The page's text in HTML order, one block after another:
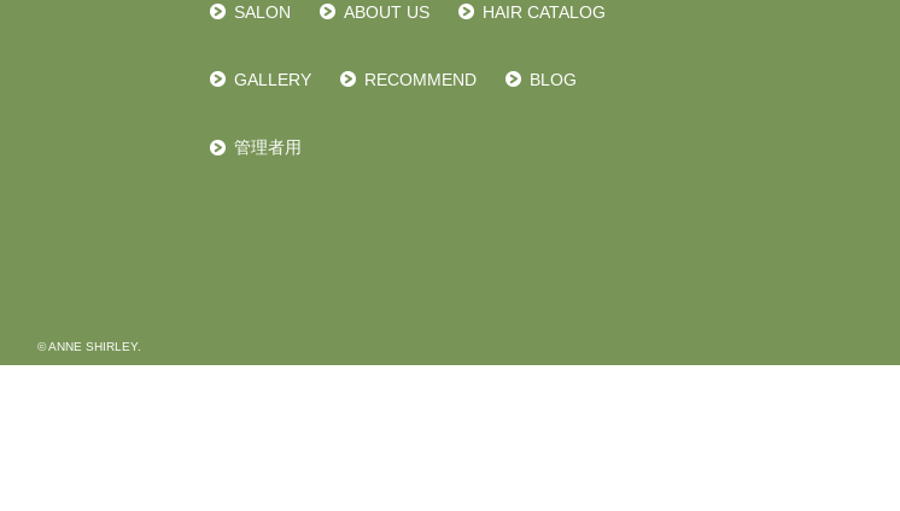
SALON ABOUT US HAIR CATALOG
GALLERY RECOMMEND BLOG
管理者用
© ANNE SHIRLEY.